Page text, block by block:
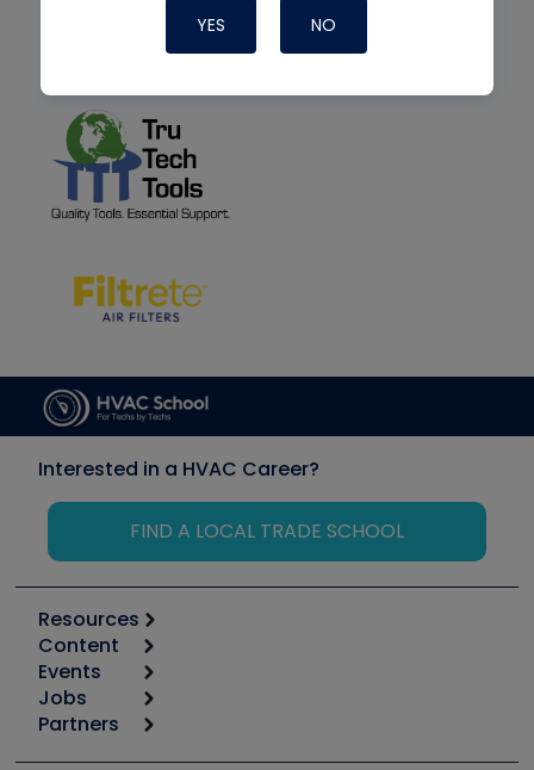
YES NO
Interested in a HVAC Career?
FIND A LOCAL TRADE SCHOOL
Resources
Calculators
Tool list
Apps
Great Books
Content
Start
Podcasts
Events
6th Annual HVAC/R Training Symposium
Jobs
Job Posts
Partners